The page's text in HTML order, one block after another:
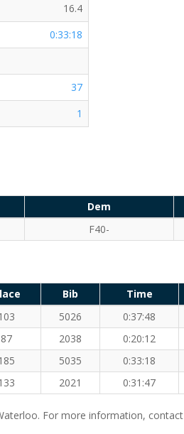
16.4
0:33:18
37
1
Dem
F40-
Bib Time
5026 0:37:48
87 2038 0:20:12
5035 0:33:18
2021 0:31:47
For more information, contact